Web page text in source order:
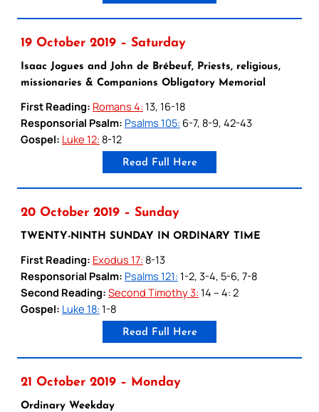
19 October 2019 – Saturday
Isaac Jogues and John de Brébeuf, Priests, religious,
missionaries & Companions Obligatory Memorial
First Reading: Romans 4: 13, 16-18
Responsorial Psalm: Psalms 105: 6-7, 8-9, 42-43
Gospel: Luke 12: 8-12
Read Full Here
20 October 2019 – Sunday
TWENTY-NINTH SUNDAY IN ORDINARY TIME
First Reading: Exodus 17: 8-13
Responsorial Psalm: Psalms 121: 1-2, 3-4, 5-6, 7-8
Second Reading: Second Timothy 3: 14 – 4: 2
Gospel: Luke 18: 1-8
Read Full Here
21 October 2019 – Monday
Ordinary Weekday